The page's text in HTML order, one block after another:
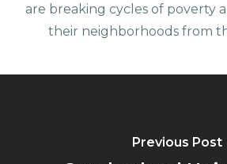
are breaking cycles of poverty
their neighborhoods from
Previous Post